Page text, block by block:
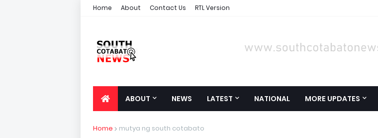
Home About Contact Us RTL Version
ABOUT NEWS LATEST NATIONAL MORE UPDATES
Home mutya ng south cotabato